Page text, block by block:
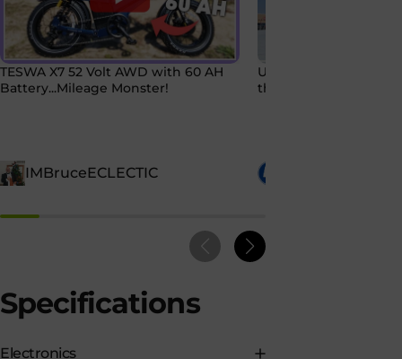
TESWA X7 52 Volt AWD with 60 AH
Battery...Mileage Monster!
IMBruceECLECTIC
Uber Eats on Two
the Tesway X7 AWD 🥡
Specifications
Electronics